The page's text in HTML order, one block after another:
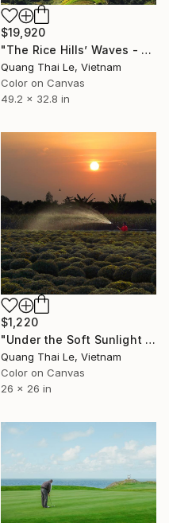
$19,920
"The Rice Hills’ Waves - Limited Edition 1/1" Photograph
Quang Thai Le, Vietnam
Color on Canvas
49.2 x 32.8 in
$1,220
"Under the Soft Sunlight - Limited Edition of 3 Photograp" Photograph
Quang Thai Le, Vietnam
Color on Canvas
26 x 26 in